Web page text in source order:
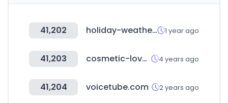
41,202 holiday-weather.com 1 year ago
41,203 cosmetic-love.com 4 years ago
41,204 voicetube.com 2 years ago